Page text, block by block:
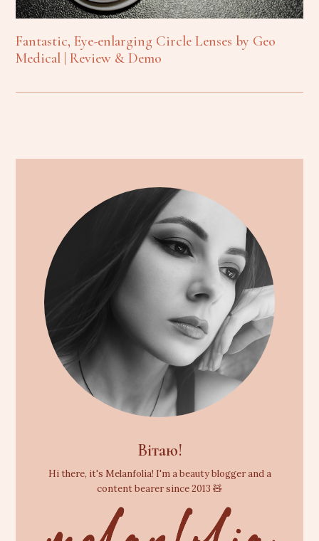
Fantastic, Eye-enlarging Circle Lenses by Geo
Medical | Review & Demo
Вітаю!
Hi there, it's Melanfolia! I'm a beauty blogger and a
content bearer since 2013 🧸